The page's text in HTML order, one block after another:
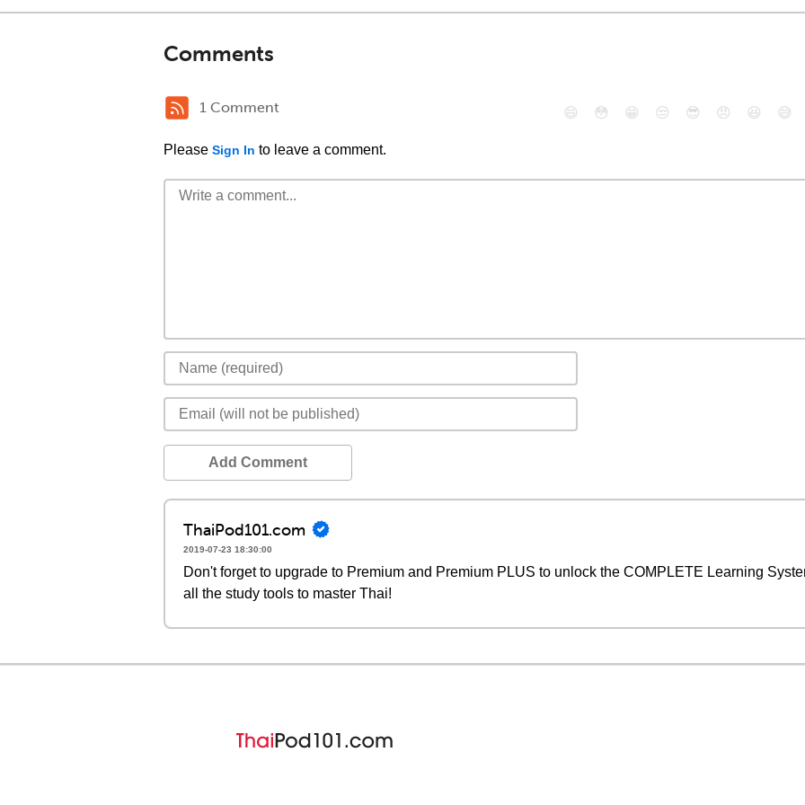
Comments
1 Comment
Please Sign In to leave a comment.
😄 😳 😁 😒 😎 😠 😆 😅
Add Comment
ThaiPod101.com
2019-07-23 18:30:00
Don't forget to upgrade to Premium and Premium PLUS to unlock the COMPLETE Learning
all the study tools to master Thai!